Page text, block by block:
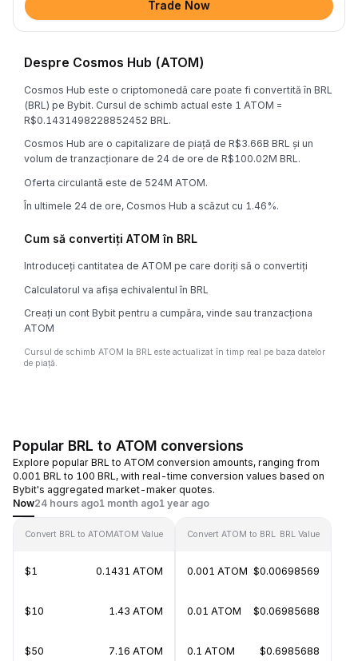
Trade Now
Despre Cosmos Hub (ATOM)
Cosmos Hub este o criptomonedă care poate fi convertită în BRL
(BRL) pe Bybit. Cursul de schimb actual este 1 ATOM =
R$0.1431498228852452 BRL.
Cosmos Hub are o capitalizare de piață de R$3.66B BRL și un
volum de tranzacționare de 24 de ore de R$100.02M BRL.
Oferta circulantă este de 524M ATOM.
În ultimele 24 de ore, Cosmos Hub a scăzut cu 1.46%.
Cum să convertiți ATOM în BRL
Introduceți cantitatea de ATOM pe care doriți să o convertiți
Calculatorul va afișa echivalentul în BRL
Creați un cont Bybit pentru a cumpăra, vinde sau tranzacționa
ATOM
Cursul de schimb ATOM la BRL este actualizat în timp real pe baza datelor
de piață.
Popular BRL to ATOM conversions
Explore popular BRL to ATOM conversion amounts, ranging from
0.001 BRL to 100 BRL, with real-time conversion values based on
Bybit's aggregated market-maker quotes.
Now24 hours ago1 month ago1 year ago
Convert BRL to ATOMATOM Value
$1 0.1431 ATOM
$10 1.43 ATOM
$50 7.16 ATOM
Convert ATOM to BRL BRL Value
0.001 ATOM $0.00698569
0.01 ATOM $0.06985688
0.1 ATOM $0.6985688